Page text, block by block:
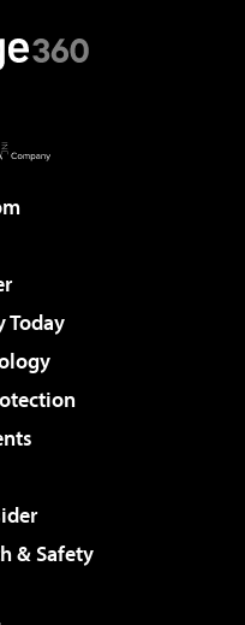
Today
& Safety